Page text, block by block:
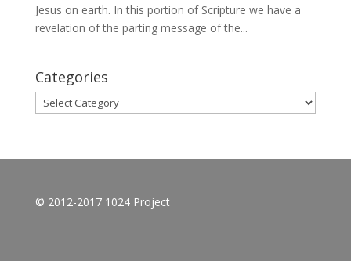
Jesus on earth. In this portion of Scripture we have a
revelation of the parting message of the...
Categories
Categories
© 2012-2017 1024 Project